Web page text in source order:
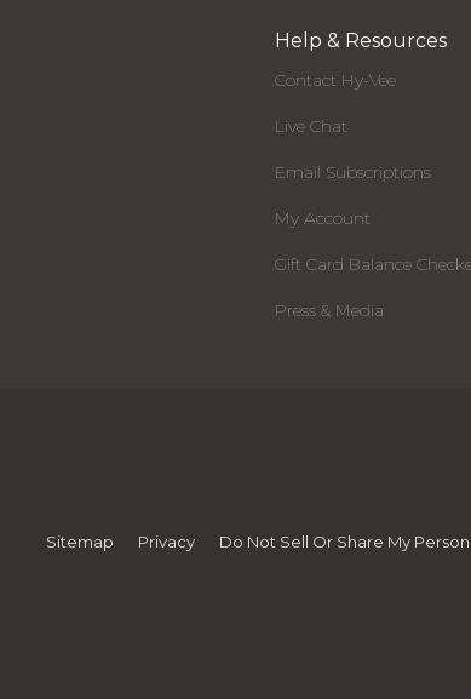
Help & Resources
Contact Hy-Vee
Live Chat
Email Subscriptions
My Account
Gift Card Balance
Press & Media
Sitemap Privacy Do Not Sell Or Share My